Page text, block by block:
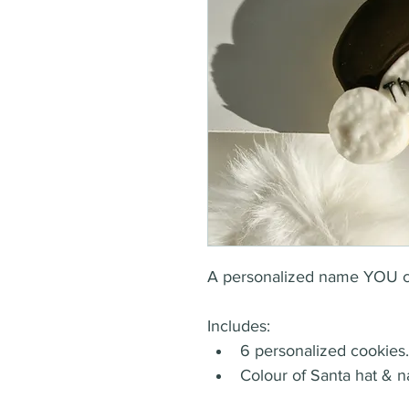
A personalized name YOU
Includes:
6 personalized
Colour of Santa hat &